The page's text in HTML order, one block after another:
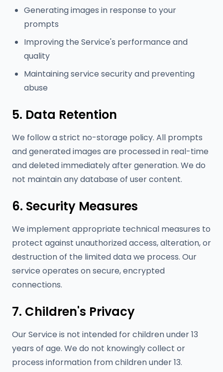
Generating images in response to your
prompts
Improving the Service's performance and
quality
Maintaining service security and preventing
abuse
5. Data Retention
We follow a strict no-storage policy. All prompts
and generated images are processed in real-time
and deleted immediately after generation. We do
not maintain any database of user content.
6. Security Measures
We implement appropriate technical measures to
protect against unauthorized access, alteration, or
destruction of the limited data we process. Our
service operates on secure, encrypted
connections.
7. Children's Privacy
Our Service is not intended for children under 13
years of age. We do not knowingly collect or
process information from children under 13.